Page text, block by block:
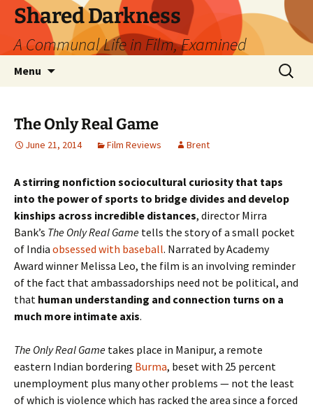
Skip
content
Shared Darkness
A Communal Life in Film, Examined
Menu
Search
for:
The Only Real Game
June 21, 2014 Film Reviews Brent
A stirring nonfiction sociocultural curiosity that taps
into the power of sports to bridge divides and develop
kinships across incredible distances, director Mirra
Bank’s The Only Real Game tells the story of a small pocket
of India obsessed with baseball. Narrated by Academy
Award winner Melissa Leo, the film is an involving reminder
of the fact that ambassadorships need not be political, and
that human understanding and connection turns on a
much more intimate axis.
The Only Real Game takes place in Manipur, a remote
eastern Indian bordering Burma, beset with 25 percent
unemployment plus many other problems — not the least
of which is violence which has racked the area since a forced